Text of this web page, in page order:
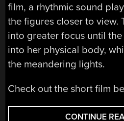
film, a rhythmic sound
the figures closer to view.
into greater focus until
into her physical body,
the meandering lights.
Check out the short film
CONTINUE